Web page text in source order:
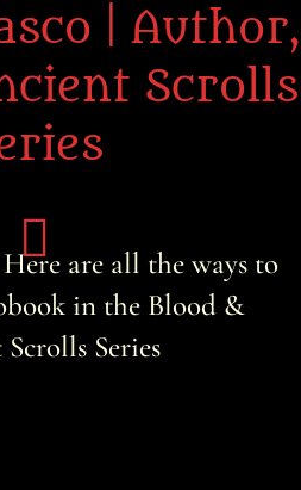
| Author,
Scrolls
are all the ways to
in the Blood &
Series